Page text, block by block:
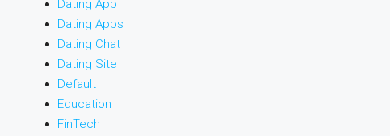
Dating App
Dating Apps
Dating Chat
Dating Site
Default
Education
FinTech